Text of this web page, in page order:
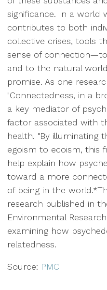
significance. In a world
contributes to both
collective crises, tools
sense of
and to the natural
promise. As one
"Connectedness, in a
a key mediator of
factor associated with
health. "By illuminating
egoism to ecoism, this
help explain how
toward a more
of being in the
research published in
Environmental
examining how
relatedness.
Source: PMC